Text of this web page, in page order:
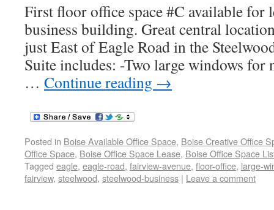
First floor office space #C available for
business building. Great central
just East of Eagle Road in the
Suite includes: -Two large windows
… Continue reading →
Posted in Boise Available Office Space, Boise Creative Office
Office Space, Boise Office Space Lease, Boise Office Space
Tagged eagle, eagle-road, fairview-avenue, floor-office, large-
fairview, steelwood, steelwood-business | Leave a comment